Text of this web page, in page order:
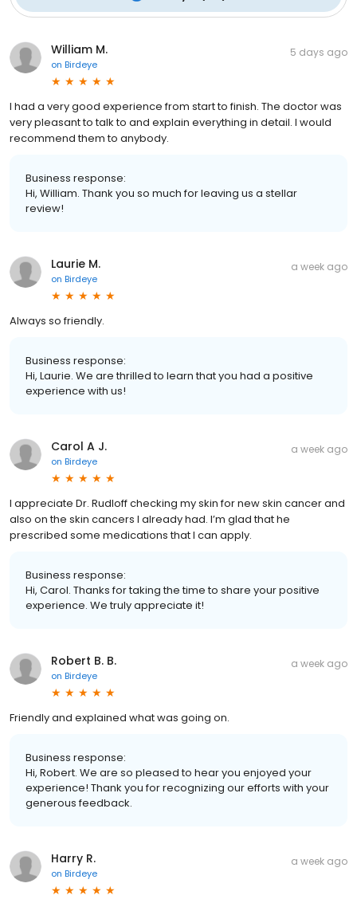
William M.
on Birdeye
5 days ago
I had a very good experience from start to finish. The doctor was
very pleasant to talk to and explain everything in detail. I would
recommend them to anybody.
Business response:
Hi, William. Thank you so much for leaving us a stellar
review!
Laurie M.
on Birdeye
a week ago
Always so friendly.
Business response:
Hi, Laurie. We are thrilled to learn that you had a positive
experience with us!
Carol A J.
on Birdeye
a week ago
I appreciate Dr. Rudloff checking my skin for new skin cancer and
also on the skin cancers I already had. I’m glad that he
prescribed some medications that I can apply.
Business response:
Hi, Carol. Thanks for taking the time to share your positive
experience. We truly appreciate it!
Robert B. B.
on Birdeye
a week ago
Friendly and explained what was going on.
Business response:
Hi, Robert. We are so pleased to hear you enjoyed your
experience! Thank you for recognizing our efforts with your
generous feedback.
Harry R.
on Birdeye
a week ago